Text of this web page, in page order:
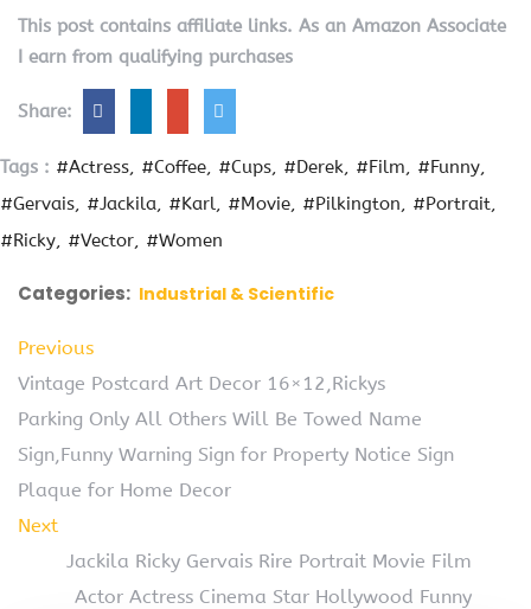
This post contains affiliate links. As an Amazon Associate
I earn from qualifying purchases
Share:
Tags : #Actress #Coffee #Cups #Derek #Film
#Funny
#Gervais
#Jackila #Karl #Movie #Pilkington
#Portrait
#Ricky
#Vector #Women
Categories: Industrial & Scientific
Previous
Vintage Postcard Art Decor 16×12,Rickys
Parking Only All Others Will Be Towed Name
Sign,Funny Warning Sign for Property Notice Sign
Plaque for Home Decor
Next
Jackila Ricky Gervais Rire Portrait Movie Film
Actor Actress Cinema Star Hollywood Funny